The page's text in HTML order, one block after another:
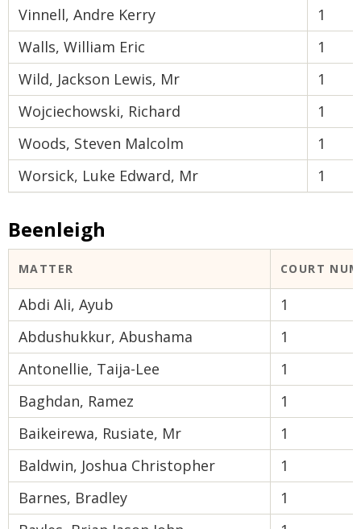
Vinnell, Andre Kerry
1
Walls, William Eric
1
Wild, Jackson Lewis, Mr
1
Wojciechowski, Richard
1
Woods, Steven Malcolm
1
Worsick, Luke Edward, Mr
1
Beenleigh
MATTER COURT
Abdi Ali, Ayub
1
Abdushukkur, Abushama
1
Antonellie, Taija-Lee
1
Baghdan, Ramez
1
Baikeirewa, Rusiate, Mr
1
Baldwin, Joshua Christopher
1
Barnes, Bradley
1